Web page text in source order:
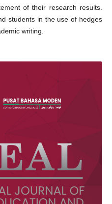
of their research results.
students in the use of hedges
writing.